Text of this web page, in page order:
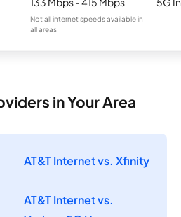
Not all internet speeds available in
all areas.
in Your Area
AT&T Internet vs. Xfinity
AT&T Internet vs.